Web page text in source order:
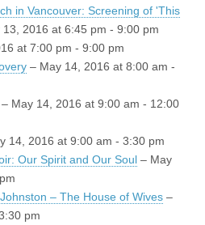
in Vancouver: Screening of 'This
13, 2016 at 6:45 pm - 9:00 pm
at 7:00 pm - 9:00 pm
– May 14, 2016 at 8:00 am -
– May 14, 2016 at 9:00 am - 12:00
14, 2016 at 9:00 am - 3:30 pm
Our Spirit and Our Soul – May
– The House of Wives –
pm